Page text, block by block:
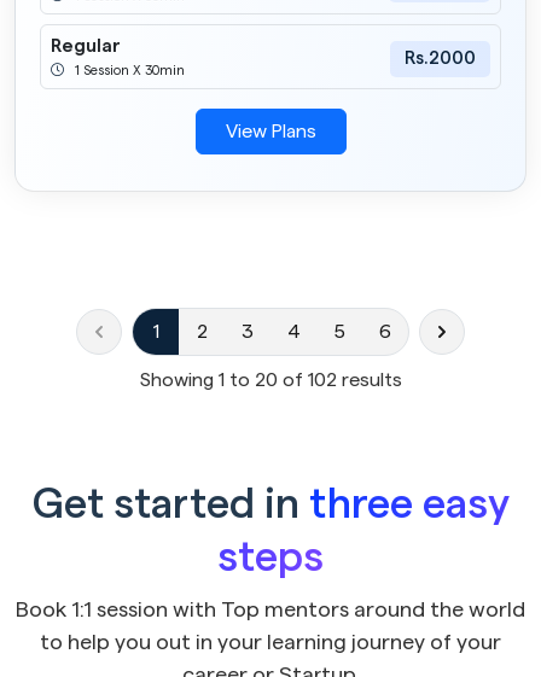
Regular
1 Session X 30min
Rs.2000
View Plans
1 2 3 4 5 6
Showing 1 to 20 of 102 results
Get started in three easy
steps
Book 1:1 session with Top mentors around the world
to help you out in your learning journey of your